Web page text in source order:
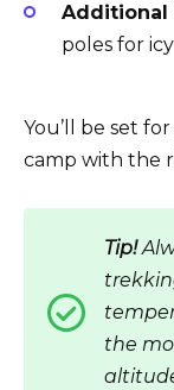
Additional
poles for
You’ll be set
camp with the
Tip!
the